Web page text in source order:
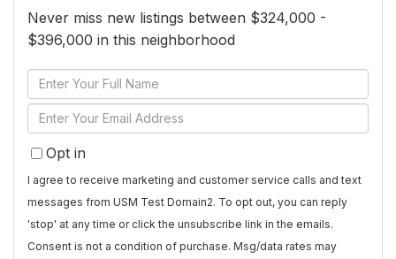
Never miss new listings between $324,000 -
$396,000 in this neighborhood
Enter
Full
Name
Enter
Your
EmailOpt in
I agree to receive marketing and customer service calls and text
messages from USM Test Domain2. To opt out, you can reply
'stop' at any time or click the unsubscribe link in the emails.
Consent is not a condition of purchase. Msg/data rates may